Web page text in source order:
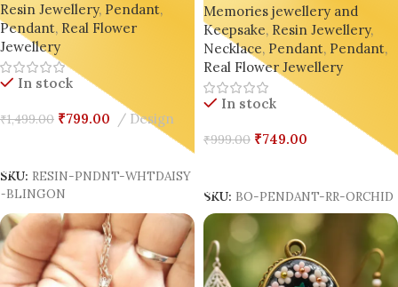
Charm | India No.1
Jewellery for Eco-
Souls ✨
Jewellery, Pendant,
, Real Flower
In stock
1,499.00 ₹ 799.00 Design
RESIN-PNDNT-WHTDAISY
BLINGON
Elegance Preserved Forever 💖
Memories jewellery and
Keepsake, Resin Jewellery,
Necklace, Pendant, Pendant,
Real Flower Jewellery
In stock
₹999.00 ₹ 749.00
SKU: BO-PENDANT-RR-ORCHID